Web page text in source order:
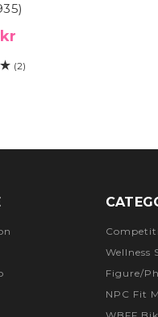
(2)
Wellness
Figure/
NPC Fit